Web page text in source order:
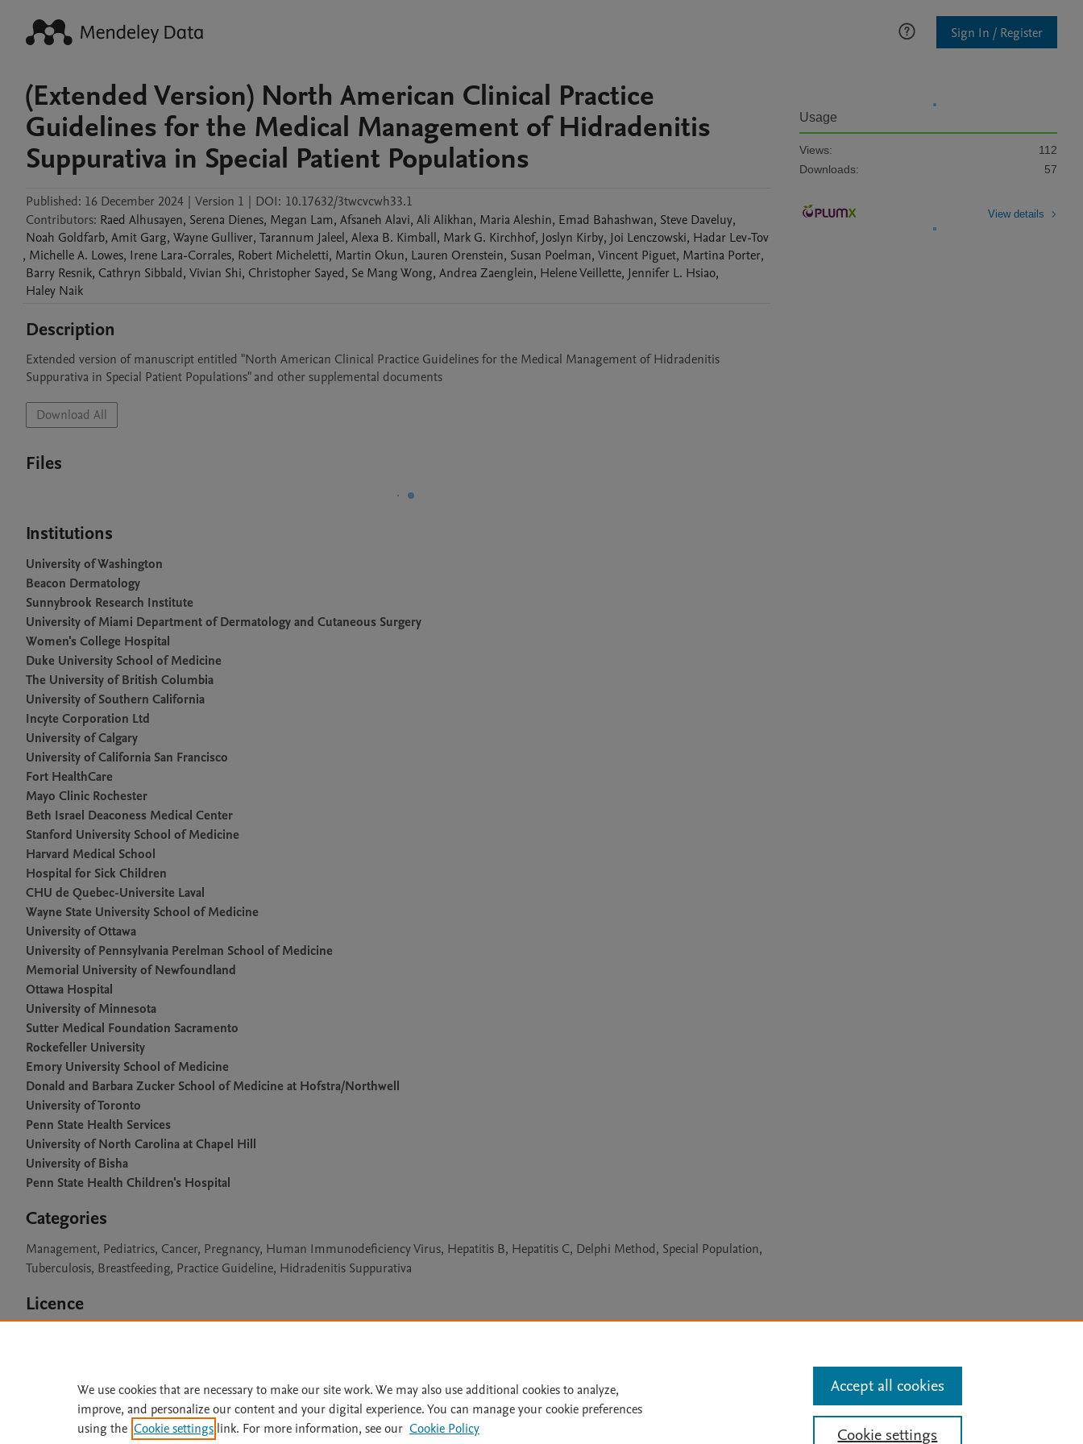
Sign In / Register
(Extended Version) North American Clinical Practice
Guidelines for the Medical Management of Hidradenitis
Suppurativa in Special Patient Populations
Published: 16 December 2024 | Version 1 | DOI: 10.17632/3twcvcwh33.1
Contributors: Raed Alhusayen, Serena Dienes, Megan Lam, Afsaneh Alavi, Ali Alikhan, Maria Aleshin, Emad Bahashwan, Steve Daveluy,
Noah Goldfarb, Amit Garg, Wayne Gulliver, Tarannum Jaleel, Alexa B. Kimball, Mark G. Kirchhof, Joslyn Kirby, Joi Lenczowski, Hadar Lev-Tov
, Michelle A. Lowes, Irene Lara-Corrales, Robert Micheletti, Martin Okun, Lauren Orenstein, Susan Poelman, Vincent Piguet, Martina Porter,
Barry Resnik, Cathryn Sibbald, Vivian Shi, Christopher Sayed, Se MangWong, Andrea Zaenglein, HeleneVeillette, Jennifer L. Hsiao,
Haley Naik
Description
Extended version of manuscript entitled "North American Clinical Practice Guidelines for the Medical Management of Hidradenitis
Suppurativa in Special Patient Populations" and other supplemental documents
Download All
Files
Institutions
University of Washington
Beacon Dermatology
Sunnybrook Research Institute
University of Miami Department of Dermatology and Cutaneous Surgery
Women's College Hospital
Duke University School of Medicine
The University of British Columbia
University of Southern California
Incyte Corporation Ltd
University of Calgary
University of California San Francisco
Fort HealthCare
Mayo Clinic Rochester
Beth Israel Deaconess Medical Center
Stanford University School of Medicine
Harvard Medical School
Hospital for Sick Children
CHU de Quebec-Universite Laval
Wayne State University School of Medicine
University of Ottawa
University of Pennsylvania Perelman School of Medicine
Memorial University of Newfoundland
Ottawa Hospital
University of Minnesota
Sutter Medical Foundation Sacramento
Rockefeller University
Emory University School of Medicine
Donald and Barbara Zucker School of Medicine at Hofstra/Northwell
University of Toronto
Penn State Health Services
University of North Carolina at Chapel Hill
University of Bisha
Penn State Health Children's Hospital
Categories
Management, Pediatrics, Cancer, Pregnancy, Human Immunodeficiency Virus, Hepatitis B, Hepatitis C, Delphi Method, Special Population,
Tuberculosis, Breastfeeding, Practice Guideline, Hidradenitis Suppurativa
Licence
Usage
Views:
112
Downloads:
57
View details
Home | Accessibility Statement | Archive Policy | File Formats Status Updates
Terms of Use
We use cookies that are necessary to make our site work. We may also use additional cookies to analyze,
improve, and personalize our content and your digital experience. You can manage your cookie preferences
using the Cookie settings link. For more information, see our Cookie Policy Cookie settings
Accept all cookies